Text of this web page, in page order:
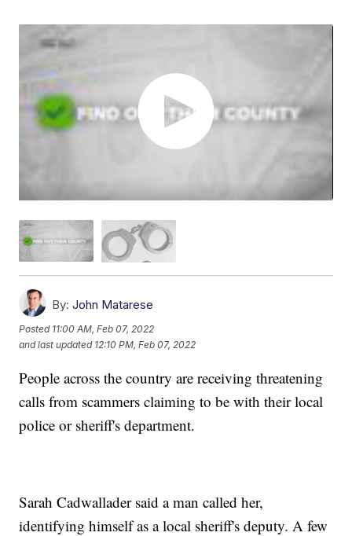
By: John Matarese
Posted 11:00 AM, Feb 07, 2022
and last updated 12:10 PM, Feb 07, 2022
People across the country are receiving threatening
calls from scammers claiming to be with their local
police or sheriff's department.
Sarah Cadwallader said a man called her,
identifying himself as a local sheriff's deputy. A few